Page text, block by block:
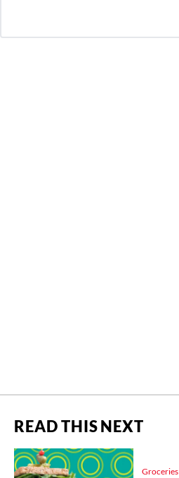
READ THIS NEXT
Groceries